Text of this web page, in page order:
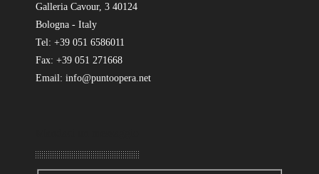
Galleria Cavour, 3 40124
Bologna - Italy
Tel: +39 051 6586011
Fax: +39 051 271668
Email: info@puntoopera.net